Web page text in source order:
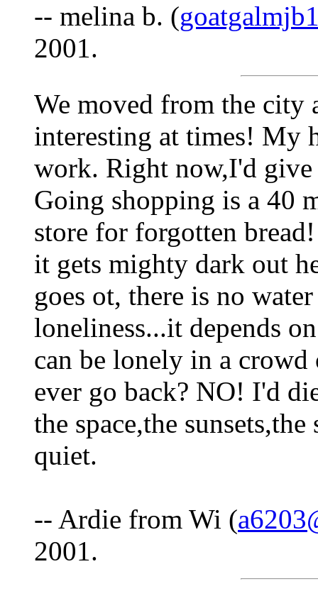
-- melina b. (
2001.
We moved from the city
interesting at times! My
work. Right now,I'd
Going shopping is a 40
store for forgotten
it gets mighty dark out
goes ot, there is no
loneliness...it depends
can be lonely in a
ever go back? NO! I'd
the space,the
quiet.
-- Ardie from Wi (
2001.